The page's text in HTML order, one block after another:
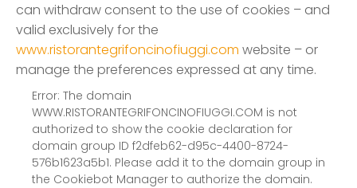
can withdraw consent to the use of cookies – and
valid exclusively for the
www.ristorantegrifoncinofiuggi.com website – or
manage the preferences expressed at any time.
Error: The domain
WWW.RISTORANTEGRIFONCINOFIUGGI.COM is not
authorized to show the cookie declaration for
domain group ID f2dfeb62-d95c-4400-8724-
576b1623a5b1. Please add it to the domain group in
the Cookiebot Manager to authorize the domain.